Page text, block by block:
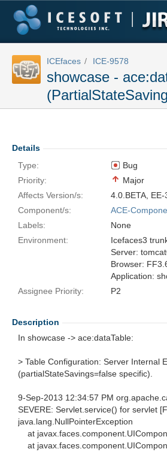
ICEfaces ICE-9578
showcase -
Details
Type:
Bug
Priority: Major
Affects Version/s:
4.0.BETA EE-
Component/s:
ACE-
Labels:
None
Environment:
Icefaces3
Server:
Browser:
Application:
Assignee Priority:
P2
Description
In showcase -> ace:dataTable:
> Table Configuration: Server Internal
(partialStateSavings=false specific).
9-Sep-2013 12:34:57 PM
SEVERE: Servlet.service() for servlet
java.lang.NullPointerException
at
at